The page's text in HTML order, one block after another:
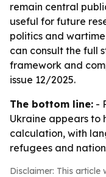
remain central
useful for future
politics and
can consult the full
framework and
issue 12/2025.
The bottom line: -
Ukraine appears to
calculation, with
refugees and
Disclaimer: This article